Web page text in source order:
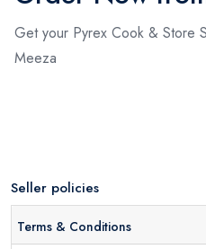
Get your Pyrex Cook & Store
Meeza
Seller policies
Terms & Conditions